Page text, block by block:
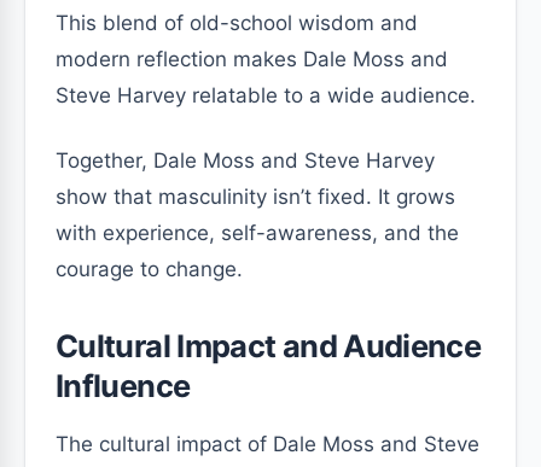
This blend of old-school wisdom and
modern reflection makes Dale Moss and
Steve Harvey relatable to a wide audience.
Together, Dale Moss and Steve Harvey
show that masculinity isn’t fixed. It grows
with experience, self-awareness, and the
courage to change.
Cultural Impact and Audience
Influence
The cultural impact of Dale Moss and Steve